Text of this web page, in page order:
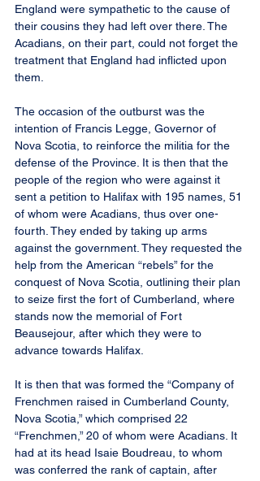
England were sympathetic to the cause of
their cousins they had left over there. The
Acadians, on their part, could not forget the
treatment that England had inflicted upon
them.
The occasion of the outburst was the
intention of Francis Legge, Governor of
Nova Scotia, to reinforce the militia for the
defense of the Province. It is then that the
people of the region who were against it
sent a petition to Halifax with 195 names, 51
of whom were Acadians, thus over one-
fourth. They ended by taking up arms
against the government. They requested the
help from the American “rebels” for the
conquest of Nova Scotia, outlining their plan
to seize first the fort of Cumberland, where
stands now the memorial of Fort
Beausejour, after which they were to
advance towards Halifax.
It is then that was formed the “Company of
Frenchmen raised in Cumberland County,
Nova Scotia,” which comprised 22
“Frenchmen,” 20 of whom were Acadians. It
had at its head Isaie Boudreau, to whom
was conferred the rank of captain, after